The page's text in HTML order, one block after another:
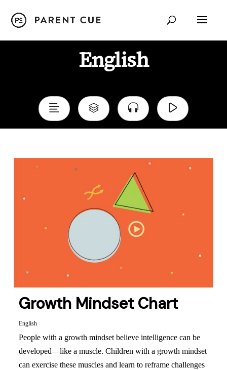
English
English
Growth Mindset Chart
People with a growth mindset believe intelligence can be
developed—like a muscle. Children with a growth mindset
can exercise these muscles and learn to reframe challenges